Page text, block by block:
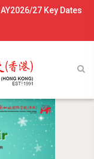
AY2026/27 Key Dates